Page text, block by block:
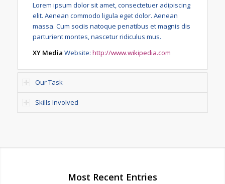
Lorem ipsum dolor sit amet, consectetuer adipiscing
elit. Aenean commodo ligula eget dolor. Aenean
massa. Cum sociis natoque penatibus et magnis dis
parturient montes, nascetur ridiculus mus.
XY Media Website: http://www.wikipedia.com
Our Task
Skills Involved
Most Recent Entries